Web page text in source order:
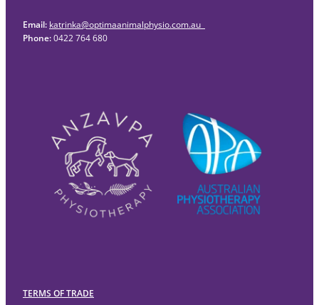
Email: katrinka@optimaanimalphysio.com.au
Phone:0422 764 680
TERMS OF TRADE